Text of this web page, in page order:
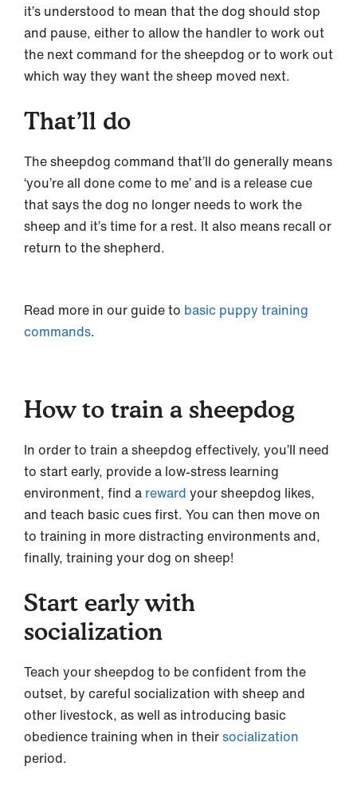
it’s understood to mean that the dog should stop
and pause, either to allow the handler to work out
the next command for the sheepdog or to work out
which way they want the sheep moved next.
That’ll do
The sheepdog command that’ll do generally means
‘you’re all done come to me’ and is a release cue
that says the dog no longer needs to work the
sheep and it’s time for a rest. It also means recall or
return to the shepherd.
Read more in our guide to basic puppy training
commands.
How to train a sheepdog
In order to train a sheepdog effectively, you’ll need
to start early, provide a low-stress learning
environment, find a reward your sheepdog likes,
and teach basic cues first. You can then move on
to training in more distracting environments and,
finally, training your dog on sheep!
Start early with
socialization
Teach your sheepdog to be confident from the
outset, by careful socialization with sheep and
other livestock, as well as introducing basic
obedience training when in theirsocialization
period.